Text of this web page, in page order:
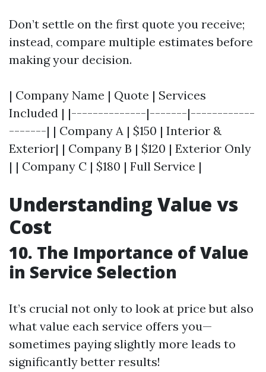
Don’t settle on the first quote you receive;
instead, compare multiple estimates before
making your decision.
| Company Name | Quote | Services
Included | |--------------|-------|------------
-------| | Company A | $150 | Interior &
Exterior| | Company B | $120 | Exterior Only
| | Company C | $180 | Full Service |
Understanding Value vs
Cost
10. The Importance of Value
in Service Selection
It’s crucial not only to look at price but also
what value each service offers you—
sometimes paying slightly more leads to
significantly better results!